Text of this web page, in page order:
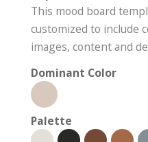
This mood board
customized to include
images, content and
Dominant Color
Palette